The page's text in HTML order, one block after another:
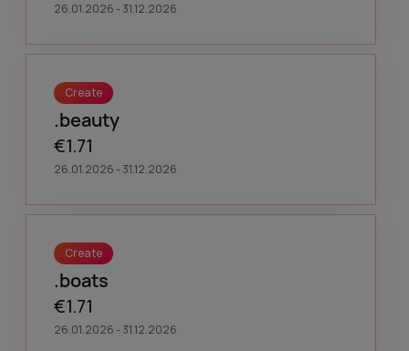
26.01.2026 - 31.12.2026
Create
.beauty
€1.71
26.01.2026 - 31.12.2026
Create
.boats
€1.71
26.01.2026 - 31.12.2026